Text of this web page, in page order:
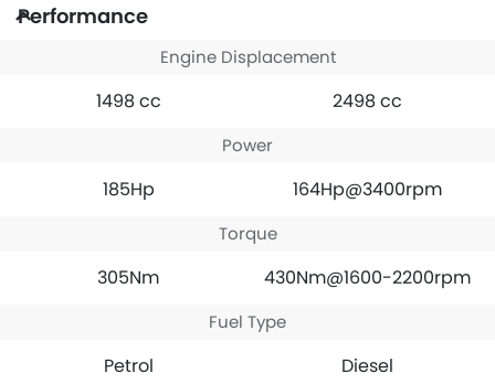
Performance
Engine Displacement
1498 cc 2498 cc
Power
185Hp 164Hp@3400rpm
Torque
305Nm 430Nm@1600-2200rpm
Fuel Type
Petrol Diesel